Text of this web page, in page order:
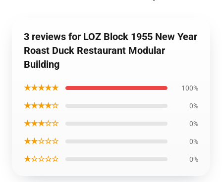
3 reviews for LOZ Block 1955 New Year
Roast Duck Restaurant Modular
Building
★★★★★ 100%
★★★★☆ 0%
★★★☆☆ 0%
★★☆☆☆ 0%
★☆☆☆☆ 0%